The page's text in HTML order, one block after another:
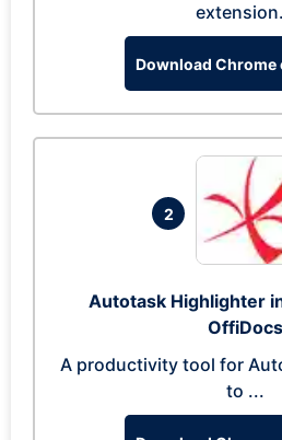
Download Chrome
2
Autotask Highlighter
OffiDocs
A productivity tool for
to ...